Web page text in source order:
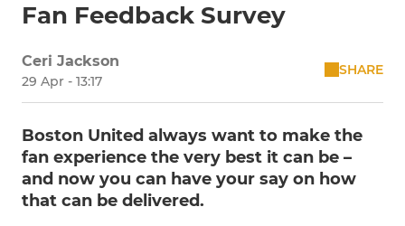
Fan Feedback Survey
Ceri Jackson
29 Apr - 13:17
SHARE
Boston United always want to make the
fan experience the very best it can be –
and now you can have your say on how
that can be delivered.